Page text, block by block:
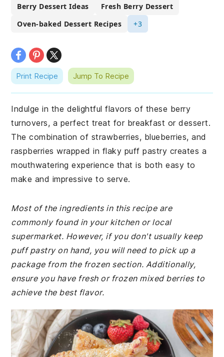
Berry Dessert Ideas
Fresh Berry Dessert
Oven-baked Dessert Recipes
+3
Print Recipe Jump To Recipe
Indulge in the delightful flavors of these berry
turnovers, a perfect treat for breakfast or dessert.
The combination of strawberries, blueberries, and
raspberries wrapped in flaky puff pastry creates a
mouthwatering experience that is both easy to
make and impressive to serve.
Most of the ingredients in this recipe are
commonly found in your kitchen or local
supermarket. However, if you don't usually keep
puff pastry on hand, you will need to pick up a
package from the frozen section. Additionally,
ensure you have fresh or frozen mixed berries to
achieve the best flavor.